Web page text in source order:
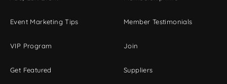
Event Marketing Tips
VIP Program
Get Featured
Member Testimonials
Join
Suppliers